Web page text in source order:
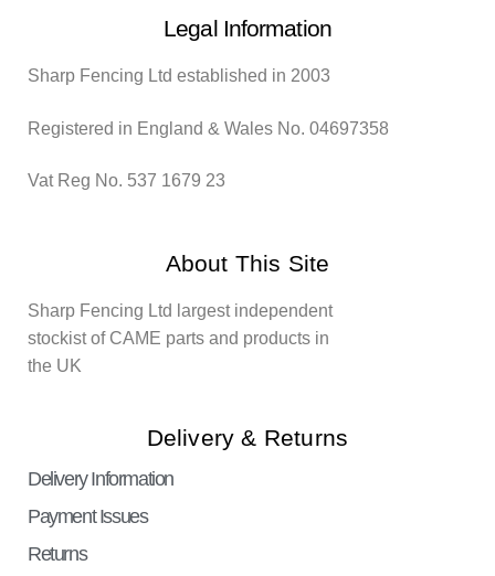
Legal Information
Sharp Fencing Ltd established in 2003
Registered in England & Wales No. 04697358
Vat Reg No. 537 1679 23
About This Site
Sharp Fencing Ltd largest independent
stockist of CAME parts and products in
the UK
Delivery & Returns
Delivery Information
Payment Issues
Returns